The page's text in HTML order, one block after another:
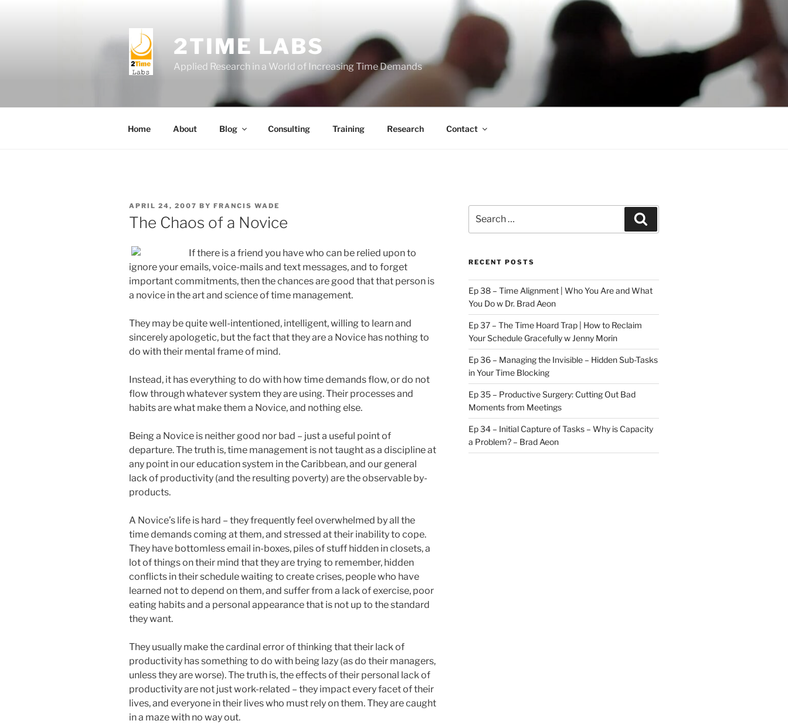
2TIME LABS
Applied Research in a World of Increasing Time Demands
Home About Blog Consulting Training Research Contact
POSTED
ON
APRIL 24, 2007 BY FRANCIS WADE
The Chaos of a Novice
If there is a friend you have who can be relied upon to
ignore your emails, voice-mails and text messages, and to forget
important commitments, then the chances are good that that person is
a novice in the art and science of time management.
They may be quite well-intentioned, intelligent, willing to learn and
sincerely apologetic, but the fact that they are a Novice has nothing to
do with their mental frame of mind.
Instead, it has everything to do with how time demands flow, or do not
flow through whatever system they are using. Their processes and
habits are what make them a Novice, and nothing else.
Being a Novice is neither good nor bad – just a useful point of
departure. The truth is, time management is not taught as a discipline at
any point in our education system in the Caribbean, and our general
lack of productivity (and the resulting poverty) are the observable by-
products.
A Novice’s life is hard – they frequently feel overwhelmed by all the
time demands coming at them, and stressed at their inability to cope.
They have bottomless email in-boxes, piles of stuff hidden in closets, a
lot of things on their mind that they are trying to remember, hidden
conflicts in their schedule waiting to create crises, people who have
learned not to depend on them, and suffer from a lack of exercise, poor
eating habits and a personal appearance that is not up to the standard
they want.
They usually make the cardinal error of thinking that their lack of
productivity has something to do with being lazy (as do their managers,
unless they are worse). The truth is, the effects of their personal lack of
productivity are not just work-related – they impact every facet of their
lives, and everyone in their lives who must rely on them. They are caught
in a maze with no way out.
for:
RECENT POSTS
Ep 38 – Time Alignment | Who You Are and What
You Do w Dr. Brad Aeon
Ep 37 – The Time Hoard Trap | How to Reclaim
Your Schedule Gracefully w Jenny Morin
Ep 36 – Managing the Invisible – Hidden Sub-Tasks
in Your Time Blocking
Ep 35 – Productive Surgery: Cutting Out Bad
Moments from Meetings
Ep 34 – Initial Capture of Tasks – Why is Capacity
a Problem? – Brad Aeon